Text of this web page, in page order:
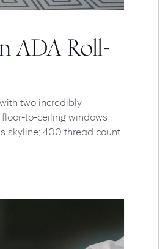
ADA Roll-
two incredibly
floor-to-ceiling windows
skyline; 400 thread count